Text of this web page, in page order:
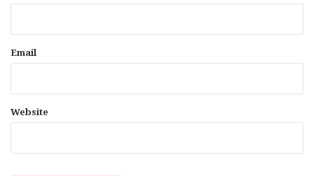
Email
Website